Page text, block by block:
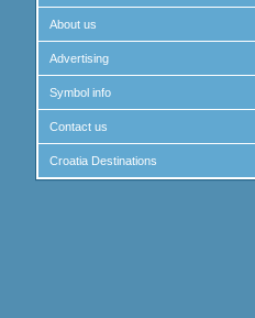
About us
Advertising
Symbol info
Contact us
Croatia Destinations